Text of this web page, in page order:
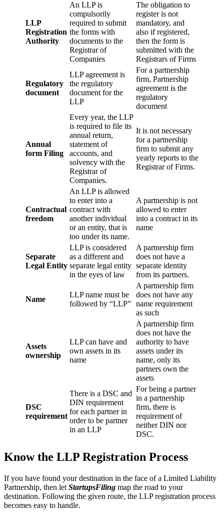
LLP
Registration
Authority
An LLP is
compulsorily
required to submit
the forms with
documents to the
Registrar of
Companies
The obligation to
register is not
mandatory, and
also if registered,
then the form is
submitted with the
Registrars of Firms
Regulatory
document
LLP agreement is
the regulatory
document for the
LLP
For a partnership
firm, Partnership
agreement is the
regulatory
document
Annual
form Filing
Every year, the LLP
is required to file its
annual return,
statement of
accounts, and
solvency with the
Registrar of
Companies.
It is not necessary
for a partnership
firm to submit any
yearly reports to the
Registrar of Firms.
Contractual
freedom
An LLP is allowed
to enter into a
contract with
another individual
or an entity, that is
too under its name.
A partnership is not
allowed to enter
into a contract in its
name
Separate
Legal Entity
LLP is considered
as a different and
separate legal entity
in the eyes of law
A partnership firm
does not have a
separate identity
from its partners.
Name
LLP name must be
followed by “LLP”
A partnership firm
does not have any
name requirement
as such
Assets
ownership
LLP can have and
own assets in its
name
A partnership firm
does not have the
authority to have
assets under its
name, only its
partners own the
assets
DSC
requirement
There is a DSC and
DIN requirement
for each partner in
order to be partner
in an LLP
For being a partner
in a partnership
firm, there is
requirement of
neither DIN nor
DSC.
Know the LLP Registration Process
If you have found your destination in the face of a Limited Liability
Partnership, then let StartupsFiling map the road to your
destination. Following the given route, the LLP registration process
becomes easy to handle.